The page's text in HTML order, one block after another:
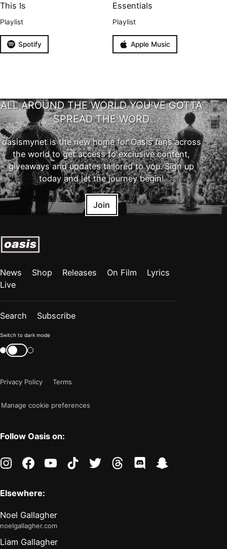
This Is
Playlist
Spotify
Essentials
Playlist
Apple Music
ALL AROUND THE WORLD YOU'VE GOTTA
SPREAD THE WORD
oasismynet is the new home for Oasis fans across
the world to get access to exclusive content,
giveaways and updates tailored to you. Sign up
today and let the journey begin!
Join
News Shop Releases On Film
Lyrics
Live
Search Subscribe
Color
mode
"light"
Switch to dark mode
Switch
color
Privacy Policy
Terms
Manage cookie preferences
Follow Oasis on:
instagramfacebookyoutubetiktoktwitter threads discord
Elsewhere:
Noel Gallagher
noelgallagher.com
Liam Gallagher